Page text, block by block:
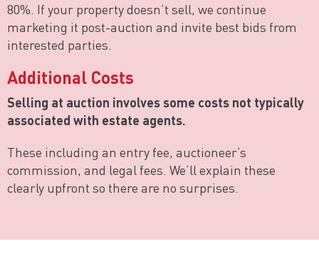
80%. If your property doesn’t sell, we continue
marketing it post-auction and invite best bids from
interested parties.
Additional Costs
Selling at auction involves some costs not typically
associated with estate agents.
These including an entry fee, auctioneer’s
commission, and legal fees. We’ll explain these
clearly upfront so there are no surprises.